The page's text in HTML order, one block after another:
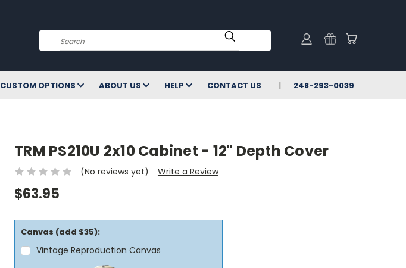
Search
CUSTOM OPTIONS ABOUT US HELP CONTACT US 248-293-0039
TRM PS210U 2x10 Cabinet - 12" Depth Cover
(No reviews yet) Write a Review
$63.95
Canvas (add $35):
Vintage Reproduction Canvas